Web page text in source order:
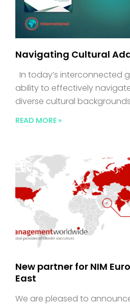
Navigating Cultural
In today’s interconnected
ability to effectively
diverse cultural
READ MORE »
New partner for NIM
East
We are pleased to